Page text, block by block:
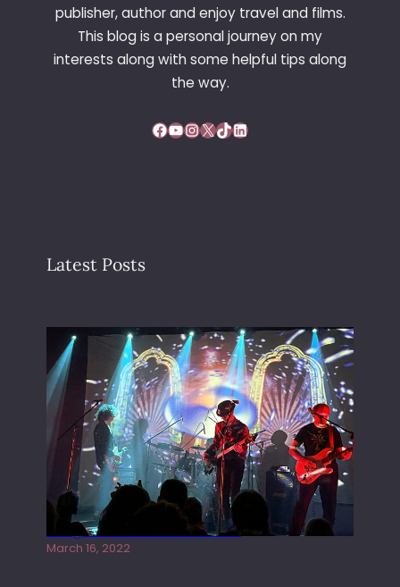
publisher, author and enjoy travel and films.
This blog is a personal journey on my
interests along with some helpful tips along
the way.
Facebook YouTube InstagramX TikTok LinkedIn
Latest Posts
Gong live at the Rescue Rooms
March 16, 2022